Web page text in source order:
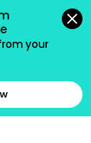
your more